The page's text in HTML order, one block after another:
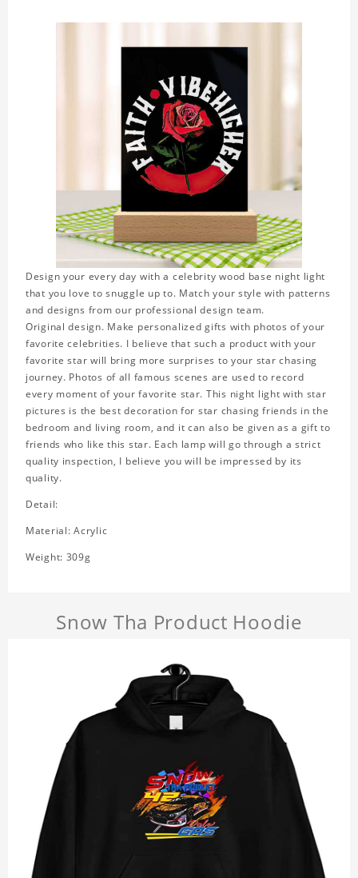
Design your every day with a celebrity wood base night light
that you love to snuggle up to. Match your style with patterns
and designs from our professional design team.
Original design. Make personalized gifts with photos of your
favorite celebrities. I believe that such a product with your
favorite star will bring more surprises to your star chasing
journey. Photos of all famous scenes are used to record
every moment of your favorite star. This night light with star
pictures is the best decoration for star chasing friends in the
bedroom and living room, and it can also be given as a gift to
friends who like this star. Each lamp will go through a strict
quality inspection, I believe you will be impressed by its
quality.
Detail:
Material: Acrylic
Weight: 309g
Snow Tha Product Hoodie